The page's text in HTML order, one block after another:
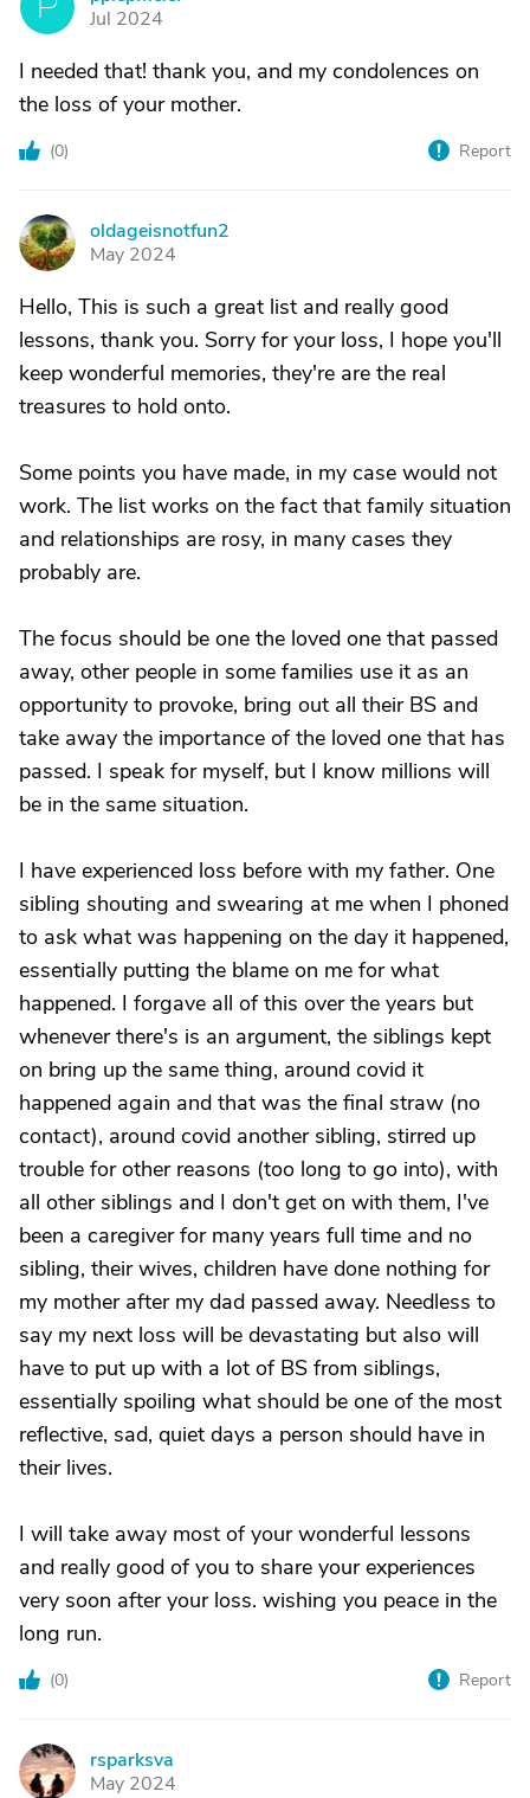
Jul 2024
I needed that! thank you, and my condolences on
the loss of your mother.
(0) Report
O
oldageisnotfun2
May 2024
Hello, This is such a great list and really good
lessons, thank you. Sorry for your loss, I hope you'll
keep wonderful memories, they're are the real
treasures to hold onto.
Some points you have made, in my case would not
work. The list works on the fact that family situation
and relationships are rosy, in many cases they
probably are.
The focus should be one the loved one that passed
away, other people in some families use it as an
opportunity to provoke, bring out all their BS and
take away the importance of the loved one that has
passed. I speak for myself, but I know millions will
be in the same situation.
I have experienced loss before with my father. One
sibling shouting and swearing at me when I phoned
to ask what was happening on the day it happened,
essentially putting the blame on me for what
happened. I forgave all of this over the years but
whenever there's is an argument, the siblings kept
on bring up the same thing, around covid it
happened again and that was the final straw (no
contact), around covid another sibling, stirred up
trouble for other reasons (too long to go into), with
all other siblings and I don't get on with them, I've
been a caregiver for many years full time and no
sibling, their wives, children have done nothing for
my mother after my dad passed away. Needless to
say my next loss will be devastating but also will
have to put up with a lot of BS from siblings,
essentially spoiling what should be one of the most
reflective, sad, quiet days a person should have in
their lives.
I will take away most of your wonderful lessons
and really good of you to share your experiences
very soon after your loss. wishing you peace in the
long run.
(0) Report
R
rsparksva
May 2024